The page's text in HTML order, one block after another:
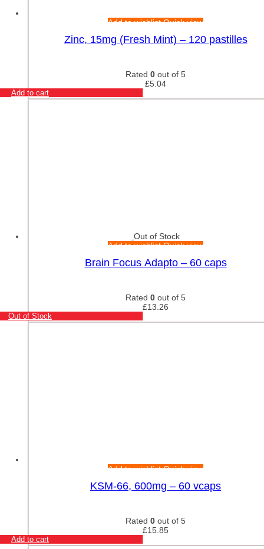
Add to wishlistQuick view
Zinc, 15mg (Fresh Mint) – 120 pastilles
Rated 0 out of 5
£5.04
Add to cart
Out of Stock
Add to wishlistQuick view
Brain Focus Adapto – 60 caps
Rated 0 out of 5
£13.26
Out of Stock
Add to wishlistQuick view
KSM-66, 600mg – 60 vcaps
Rated 0 out of 5
£15.85
Add to cart